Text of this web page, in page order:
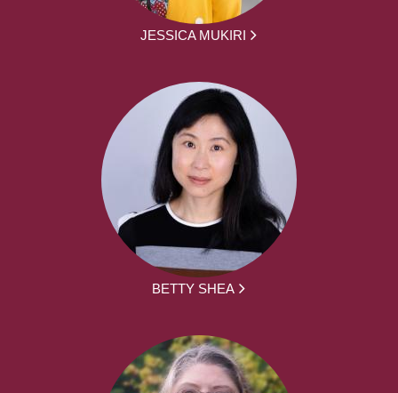
JESSICA MUKIRI
BETTY SHEA